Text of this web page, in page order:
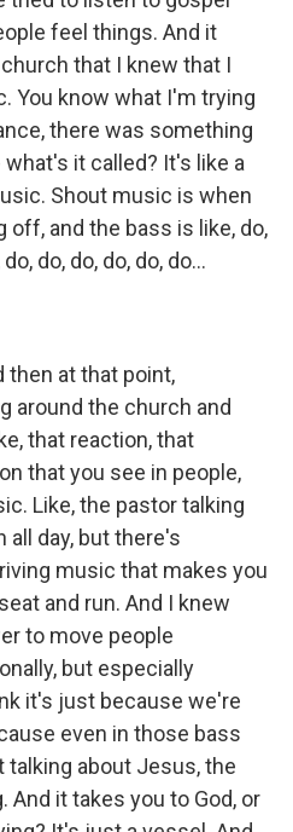
feel things. And it
that I knew that I
You know what I'm trying
there was something
it called? It's like a
Shout music is when
and the bass is like, do,
do, do, do, do, do...
then at that point,
around the church and
that reaction, that
that you see in people,
Like, the pastor talking
all day, but there's
music that makes you
and run. And I knew
to move people
but especially
it's just because we're
even in those bass
talking about Jesus, the
And it takes you to God, or